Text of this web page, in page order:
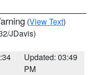
(View Text)
JDavis)
Updated: 03:49
PM